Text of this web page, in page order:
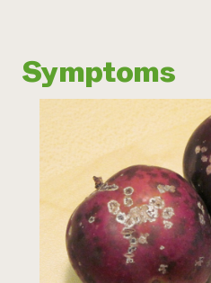
Symptoms